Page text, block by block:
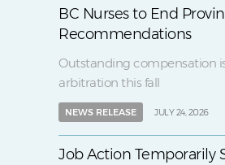
BC Nurses to End
Recommendations
Outstanding compensation
arbitration this fall
NEWS RELEASE JULY 24, 2026
Job Action Temporarily